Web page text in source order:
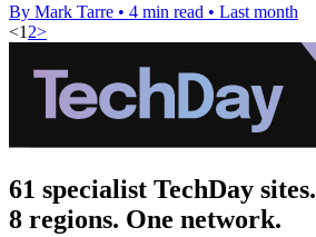
By Mark Tarre • 4 min read • Last month
<1 2>
61 specialist TechDay sites.
8 regions. One network.